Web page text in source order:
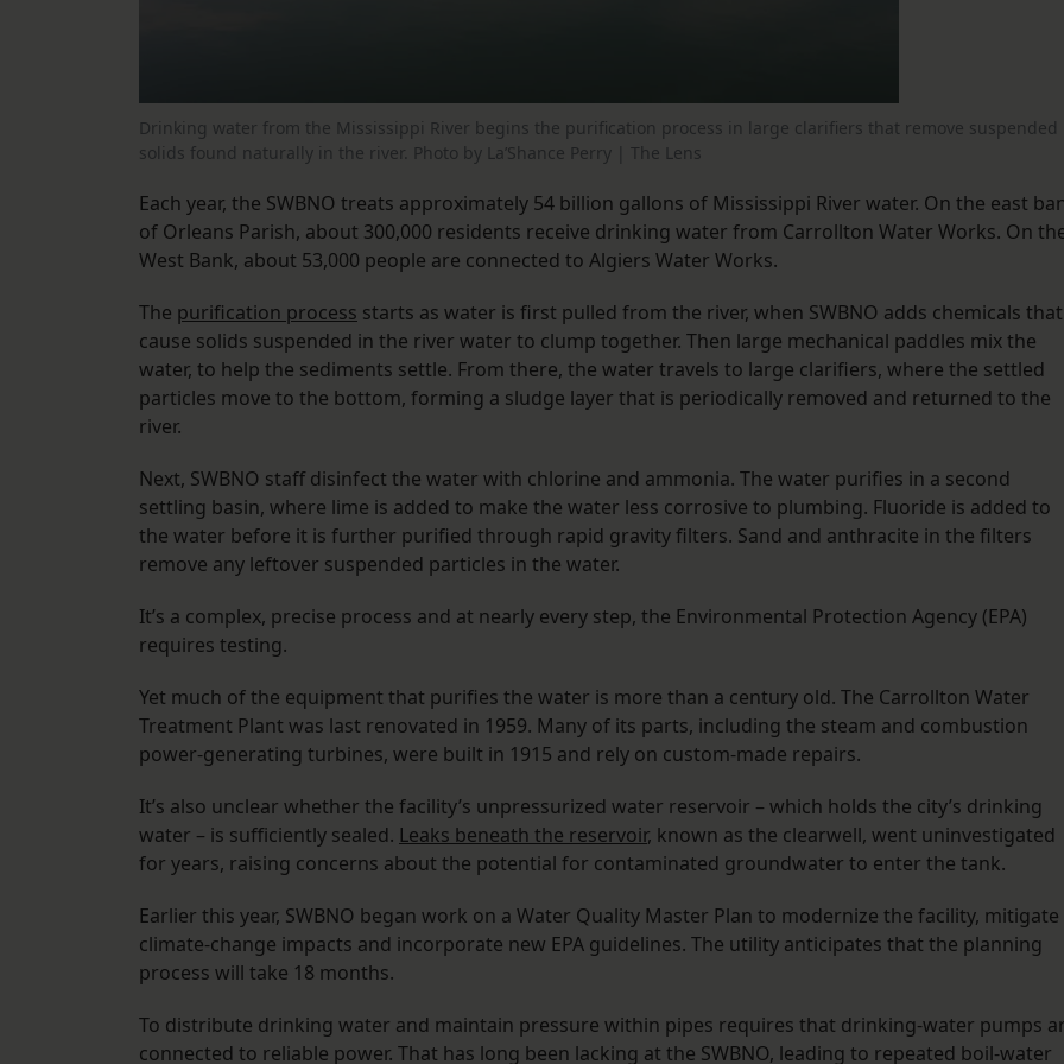
Drinking water from the Mississippi River begins the purification process in large clarifiers that remove suspended
solids found naturally in the river. Photo by La’Shance Perry | The Lens
Each year, the SWBNO treats approximately 54 billion gallons of Mississippi River water. On the east
of Orleans Parish, about 300,000 residents receive drinking water from Carrollton Water Works. On
West Bank, about 53,000 people are connected to Algiers Water Works.
The purification process starts as water is first pulled from the river, when SWBNO adds chemicals that
cause solids suspended in the river water to clump together. Then large mechanical paddles mix the
water, to help the sediments settle. From there, the water travels to large clarifiers, where the settled
particles move to the bottom, forming a sludge layer that is periodically removed and returned to the
river.
Next, SWBNO staff disinfect the water with chlorine and ammonia. The water purifies in a second
settling basin, where lime is added to make the water less corrosive to plumbing. Fluoride is added to
the water before it is further purified through rapid gravity filters. Sand and anthracite in the filters
remove any leftover suspended particles in the water.
It’s a complex, precise process and at nearly every step, the Environmental Protection Agency (EPA)
requires testing.
Yet much of the equipment that purifies the water is more than a century old. The Carrollton Water
Treatment Plant was last renovated in 1959. Many of its parts, including the steam and combustion
power-generating turbines, were built in 1915 and rely on custom-made repairs.
It’s also unclear whether the facility’s unpressurized water reservoir – which holds the city’s drinking
water – is sufficiently sealed. Leaks beneath the reservoir, known as the clearwell, went uninvestigated
for years, raising concerns about the potential for contaminated groundwater to enter the tank.
Earlier this year, SWBNO began work on a Water Quality Master Plan to modernize the facility, mitigate
climate-change impacts and incorporate new EPA guidelines. The utility anticipates that the planning
process will take 18 months.
To distribute drinking water and maintain pressure within pipes requires that drinking-water pumps
connected to reliable power. That has long been lacking at the SWBNO, leading to repeated boil-water